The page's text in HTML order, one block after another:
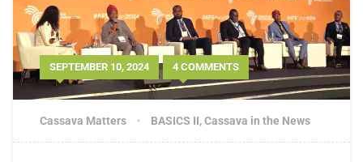
SEPTEMBER 10, 2024 4 COMMENTS
Cassava Matters BASICS II,Cassava in the News